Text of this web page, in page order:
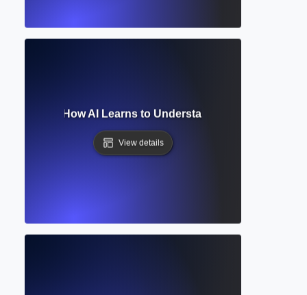
Network? How AI Learns to Understand and Generate
View details